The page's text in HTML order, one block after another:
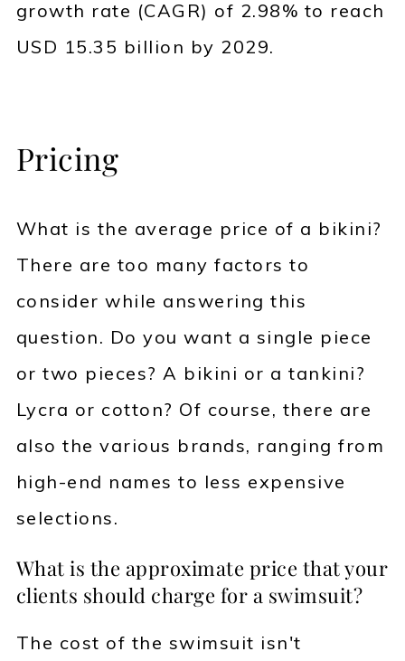
growth rate (CAGR) of 2.98% to reach
USD 15.35 billion by 2029.
Pricing
What is the average price of a bikini?
There are too many factors to
consider while answering this
question. Do you want a single piece
or two pieces? A bikini or a tankini?
Lycra or cotton? Of course, there are
also the various brands, ranging from
high-end names to less expensive
selections.
What is the approximate price that your
clients should charge for a swimsuit?
The cost of the swimsuit isn't